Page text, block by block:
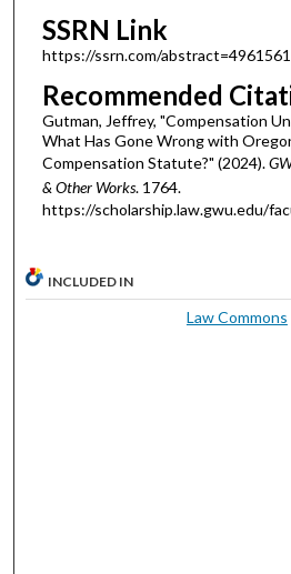
SSRN Link
https://ssrn.com/abstract=4961561
Recommended
Gutman, Jeffrey, "Compensation
What Has Gone Wrong with
Compensation Statute?" (2024).
& Other Works. 1764.
https://scholarship.law.gwu.edu/
INCLUDED IN
Law Commons